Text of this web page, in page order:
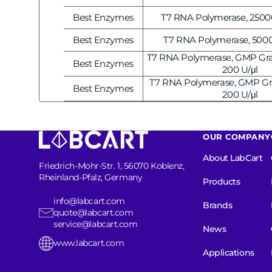
Vendor:
Best Enzymes T7 RNA Polymerase,
Vendor:
Best Enzymes T7 RNA Polymerase,
Vendor:
Best Enzymes
T7 RNA Polymerase, GMP
200 U/μl
Vendor:
Best Enzymes
T7 RNA Polymerase, GMP
200 U/μl
Friedrich-Mohr-Str. 1, 56070 Koblenz,
Rheinland-Pfalz, Germany
info@labcart.com
quote@labcart.com
service@labcart.com
www.labcart.com
OUR COMPANY
About LabCart
Products
Brands
News
Applications